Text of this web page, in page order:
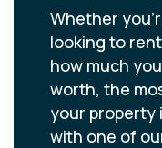
Whether
looking to
how much
worth, the
your property
with one of